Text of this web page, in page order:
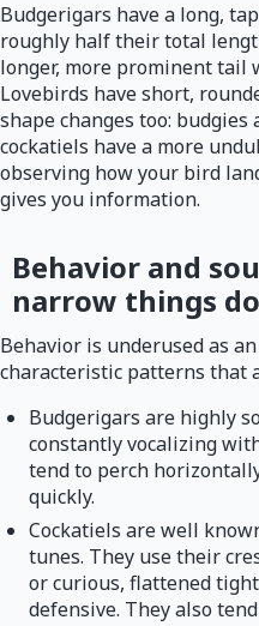
Budgerigars have a long,
roughly half their total
longer, more prominent tail
Lovebirds have short,
shape changes too:
cockatiels have a more
observing how your bird
gives you information.
Behavior and
narrow things
Behavior is underused as
characteristic patterns that
Budgerigars are highly
constantly vocalizing
tend to perch
quickly.
Cockatiels are well
tunes. They use their
or curious, flattened
defensive. They also